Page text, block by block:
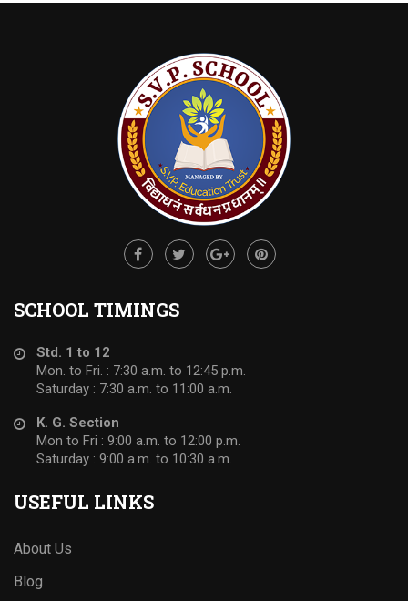
SCHOOL TIMINGS
Std. 1 to 12
Mon. to Fri. : 7:30 a.m. to 12:45 p.m.
Saturday : 7:30 a.m. to 11:00 a.m.
K. G. Section
Mon to Fri : 9:00 a.m. to 12:00 p.m.
Saturday : 9:00 a.m. to 10:30 a.m.
USEFUL LINKS
About Us
Blog